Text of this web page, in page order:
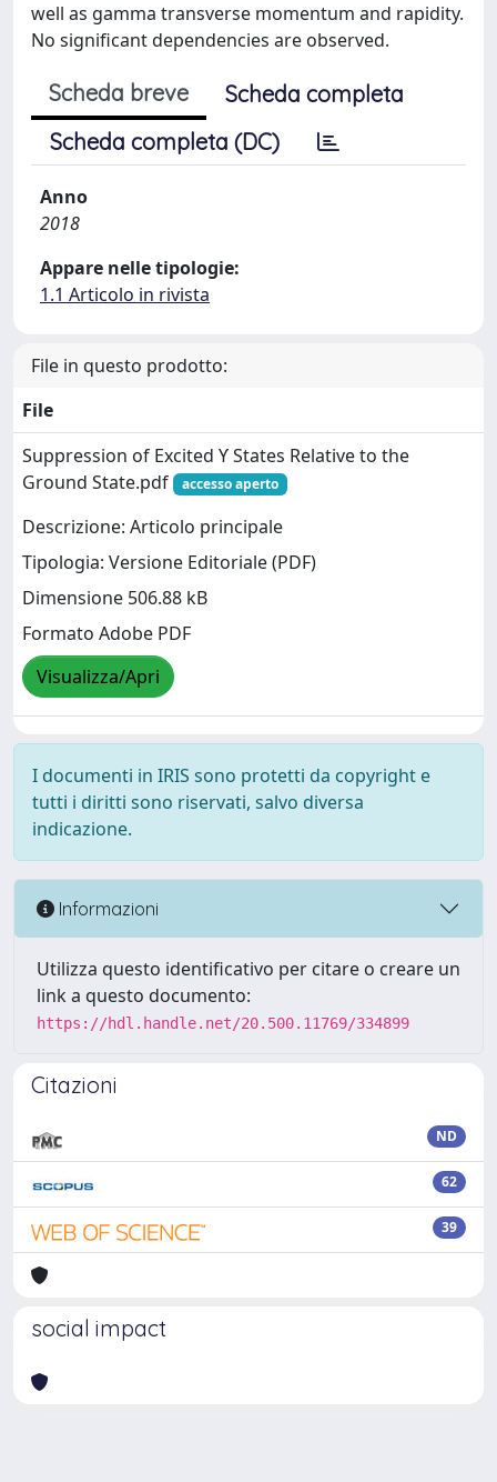
well as gamma transverse momentum and rapidity.
No significant dependencies are observed.
Scheda breve
Scheda completa
Scheda completa (DC)
Anno
2018
Appare nelle tipologie:
1.1 Articolo in rivista
File in questo prodotto:
File
Suppression of Excited ϒ States Relative to the
Ground State.pdf
accesso aperto
Descrizione: Articolo principale
Tipologia: Versione Editoriale (PDF)
Dimensione 506.88 kB
Formato Adobe PDF
Visualizza/Apri
I documenti in IRIS sono protetti da copyright e
tutti i diritti sono riservati, salvo diversa
indicazione.
Informazioni
Utilizza questo identificativo per citare o creare un
link a questo documento:
https://hdl.handle.net/20.500.11769/334899
Citazioni
ND
62
39
social impact